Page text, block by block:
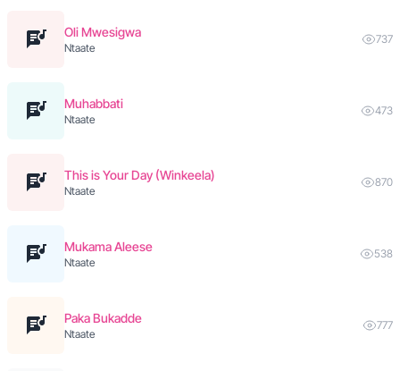
Oli Mwesigwa
Ntaate
737
Muhabbati
Ntaate
473
This is Your Day (Winkeela)
Ntaate
870
Mukama Aleese
Ntaate
538
Paka Bukadde
Ntaate
777